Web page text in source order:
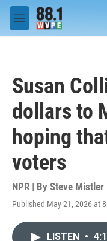
Skip to main content
M
e
Susan
dollars to
hoping
voters
NPR | By Steve Mistler
Published May 21, 2026 at
LISTEN •